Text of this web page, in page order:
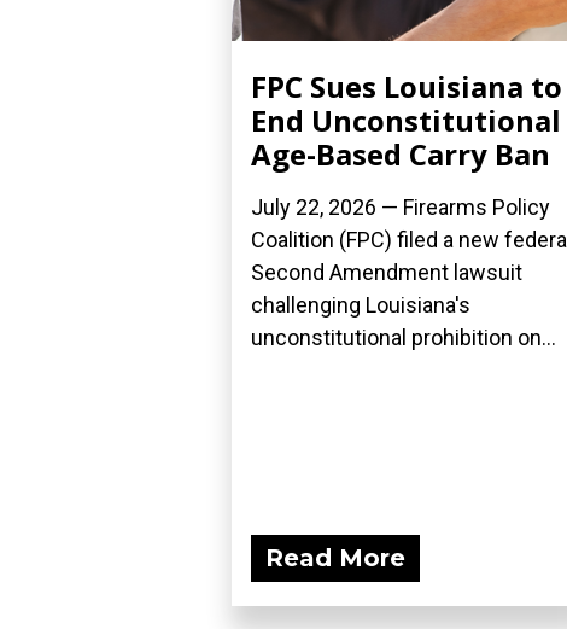
FPC Sues Louisiana to
End Unconstitutional
Age-Based Carry Ban
July 22, 2026 — Firearms Policy
Coalition (FPC) filed a new federal
Second Amendment lawsuit
challenging Louisiana's
unconstitutional prohibition on...
Read More